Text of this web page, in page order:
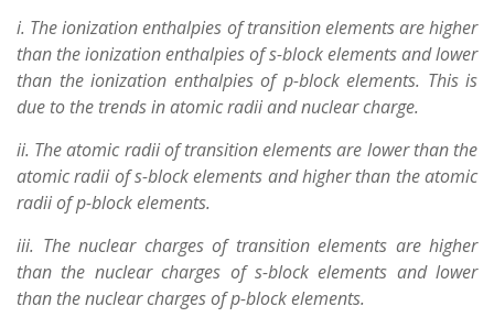
i. The ionization enthalpies of transition elements are higher
than the ionization enthalpies of s-block elements and lower
than the ionization enthalpies of p-block elements. This is
due to the trends in atomic radii and nuclear charge.
ii. The atomic radii of transition elements are lower than the
atomic radii of s-block elements and higher than the atomic
radii of p-block elements.
iii. The nuclear charges of transition elements are higher
than the nuclear charges of s-block elements and lower
than the nuclear charges of p-block elements.